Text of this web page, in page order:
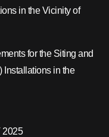
in the Vicinity of
for the Siting and
Installations in the
2025